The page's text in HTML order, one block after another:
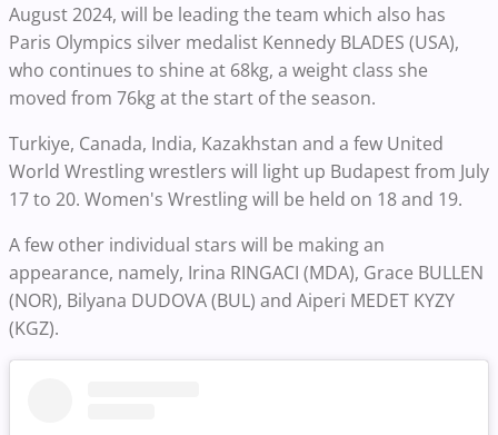
August 2024, will be leading the team which also has
Paris Olympics silver medalist Kennedy BLADES (USA),
who continues to shine at 68kg, a weight class she
moved from 76kg at the start of the season.
Turkiye, Canada, India, Kazakhstan and a few United
World Wrestling wrestlers will light up Budapest from July
17 to 20. Women's Wrestling will be held on 18 and 19.
A few other individual stars will be making an
appearance, namely, Irina RINGACI (MDA), Grace BULLEN
(NOR), Bilyana DUDOVA (BUL) and Aiperi MEDET KYZY
(KGZ).